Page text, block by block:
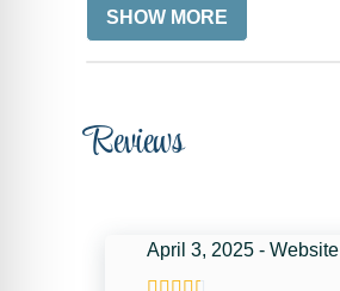
Free wifi
KITCHEN
Toaster
SHOW MORE
Reviews
April 3, 2025 - Website